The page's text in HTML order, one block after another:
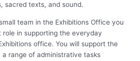
sacred texts, and sound.
team in the Exhibitions Office you
role in supporting the everyday
office. You will support the
range of administrative tasks